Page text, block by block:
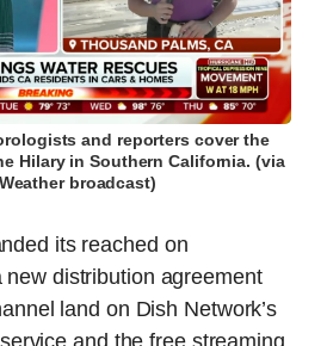
and reporters cover the
Hilary in Southern California. (via
broadcast)
its reached on
distribution agreement
land on Dish Network’s